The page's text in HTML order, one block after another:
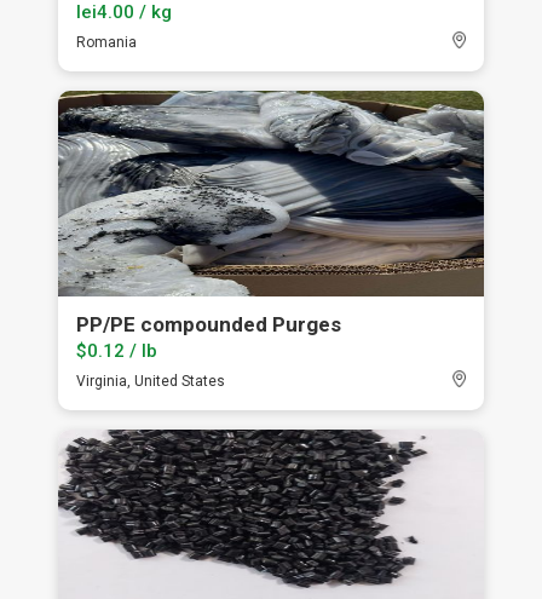
lei4.00 / kg
Romania
PP/PE compounded Purges
$0.12 / lb
Virginia, United States